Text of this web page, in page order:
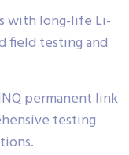
with long-life Li-
field testing and
permanent link
testing